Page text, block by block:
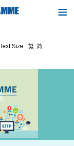
Text Size 繁 简